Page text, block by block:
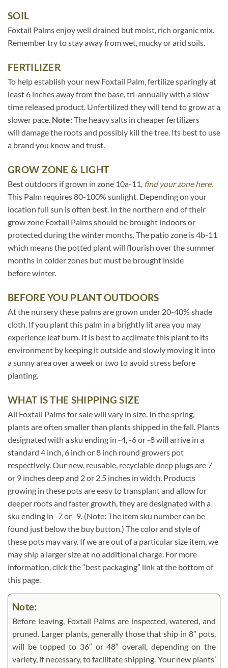
SOIL
Foxtail Palms enjoy well drained but moist, rich organic mix.
Remember try to stay away from wet, mucky or arid soils.
FERTILIZER
To help establish your new Foxtail Palm, fertilize sparingly at
least 6 inches away from the base, tri-annually with a slow
time released product. Unfertilized they will tend to grow at a
slower pace. Note:The heavy salts in cheaper fertilizers
will damage the roots and possibly kill the tree. Its best to use
a brand you know and trust.
GROW ZONE & LIGHT
Best outdoors if grown in zone 10a-11, find your zone here.
This Palm requires 80-100% sunlight. Depending on your
location full sun is often best. In the northern end of their
grow zone Foxtail Palms should be brought indoors or
protected during the winter months. The patio zone is 4b-11
which means the potted plant will flourish over the summer
months in colder zones but must be brought inside
before winter.
BEFORE YOU PLANT OUTDOORS
At the nursery these palms are grown under 20-40% shade
cloth. If you plant this palm in a brightly lit area you may
experience leaf burn. It is best to acclimate this plant to its
environment by keeping it outside and slowly moving it into
a sunny area over a week or two to avoid stress before
planting.
WHAT IS THE SHIPPING SIZE
All Foxtail Palms for sale will vary in size. In the spring,
plants are often smaller than plants shipped in the fall. Plants
designated with a sku ending in -4, -6 or -8 will arrive in a
standard 4 inch, 6 inch or 8 inch round growers pot
respectively. Our new, reusable, recyclable deep plugs are 7
or 9 inches deep and 2 or 2.5 inches in width. Products
growing in these pots are easy to transplant and allow for
deeper roots and faster growth, they are designated with a
sku ending in -7 or -9. (Note: The item sku number can be
found just below the buy button.) The color and style of
these pots may vary. If we are out of a particular size item, we
may ship a larger size at no additional charge. For more
information, click the “best packaging” link at the bottom of
this page.
Note:
Before leaving, Foxtail Palms are inspected, watered, and
pruned. Larger plants, generally those that ship in 8″ pots,
will be topped to 36″ or 48″ overall, depending on the
variety, if necessary, to facilitate shipping. Your new plants’